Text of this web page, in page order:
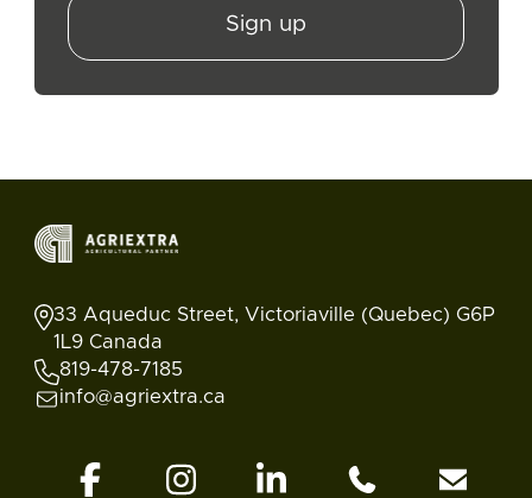
Sign up
33 Aqueduc Street, Victoriaville (Quebec) G6P
1L9 Canada
819-478-7185
info@agriextra.ca